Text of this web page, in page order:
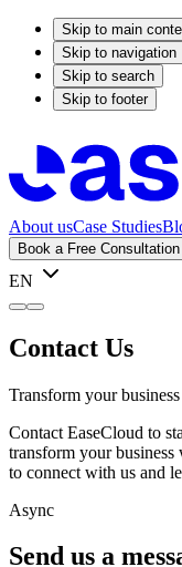
Skip to main
Skip to navigation
Skip to search
Skip to footer
About usCase Studies
Book a Free Consultation
EN
Contact Us
Transform your
Contact EaseCloud to
transform your
to connect with us and
Async
Send us a